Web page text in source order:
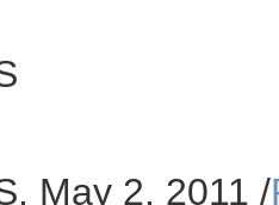
May 2, 2011 /